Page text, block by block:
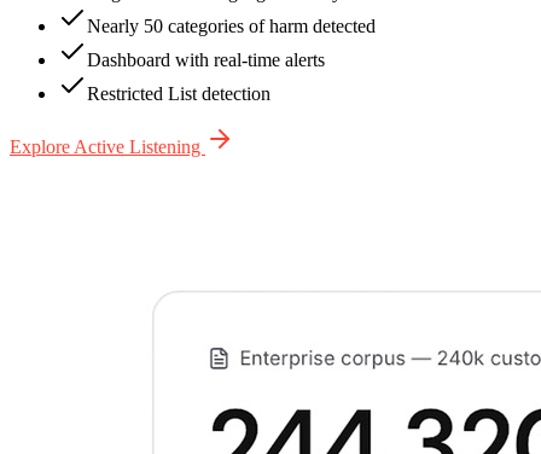
Nearly 50 categories of harm detected
Dashboard with real-time alerts
Restricted List detection
Explore Active Listening